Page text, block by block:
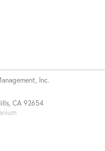
CA 92654
Inc.